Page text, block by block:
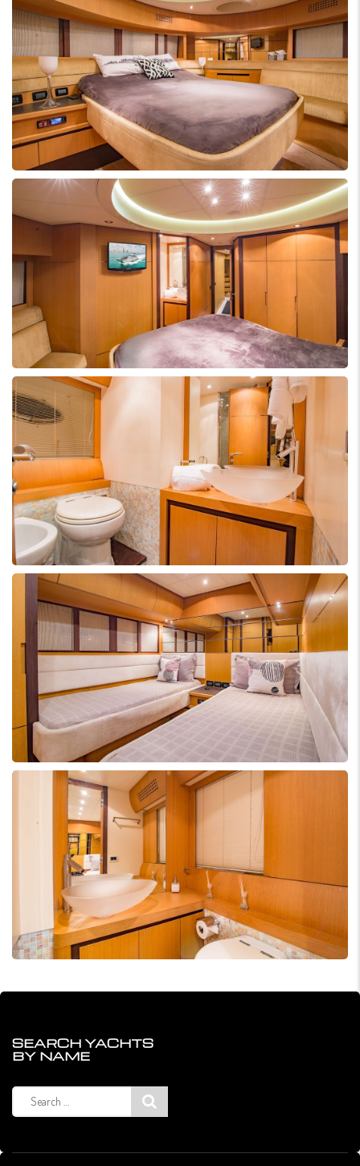
SEARCH YACHTS
BY NAME
Search
for: